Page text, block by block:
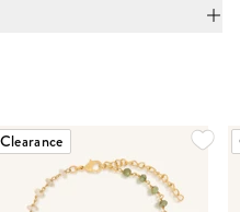
Clearance